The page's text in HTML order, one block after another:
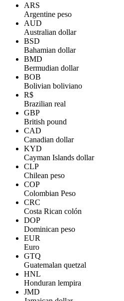
ARS
Argentine peso
AUD
Australian dollar
BSD
Bahamian dollar
BMD
Bermudian dollar
BOB
Bolivian boliviano
R$
Brazilian real
GBP
British pound
CAD
Canadian dollar
KYD
Cayman Islands dollar
CLP
Chilean peso
COP
Colombian Peso
CRC
Costa Rican colón
DOP
Dominican peso
EUR
Euro
GTQ
Guatemalan quetzal
HNL
Honduran lempira
JMD